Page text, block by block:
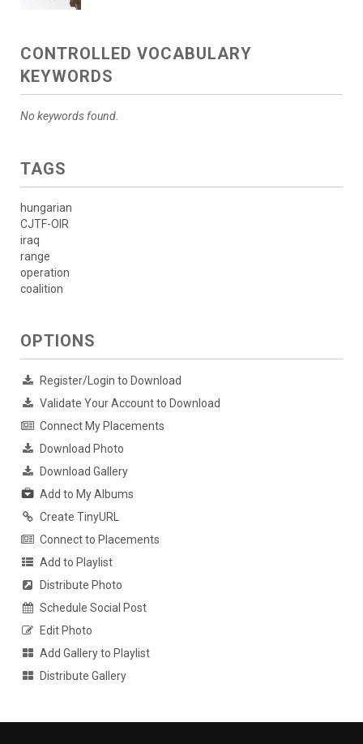
CONTROLLED VOCABULARY
KEYWORDS
No keywords found.
TAGS
hungarian
CJTF-OIR
iraq
range
operation
coalition
OPTIONS
Register/Login to Download
Validate Your Account to Download
Connect My Placements
Download Photo
Download Gallery
Add to My Albums
Create TinyURL
Connect to Placements
Add to Playlist
Distribute Photo
Schedule Social Post
Edit Photo
Add Gallery to Playlist
Distribute Gallery